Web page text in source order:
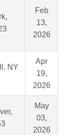
Feb
13,
2026
NY
Apr
19,
2026
May
03,
2026